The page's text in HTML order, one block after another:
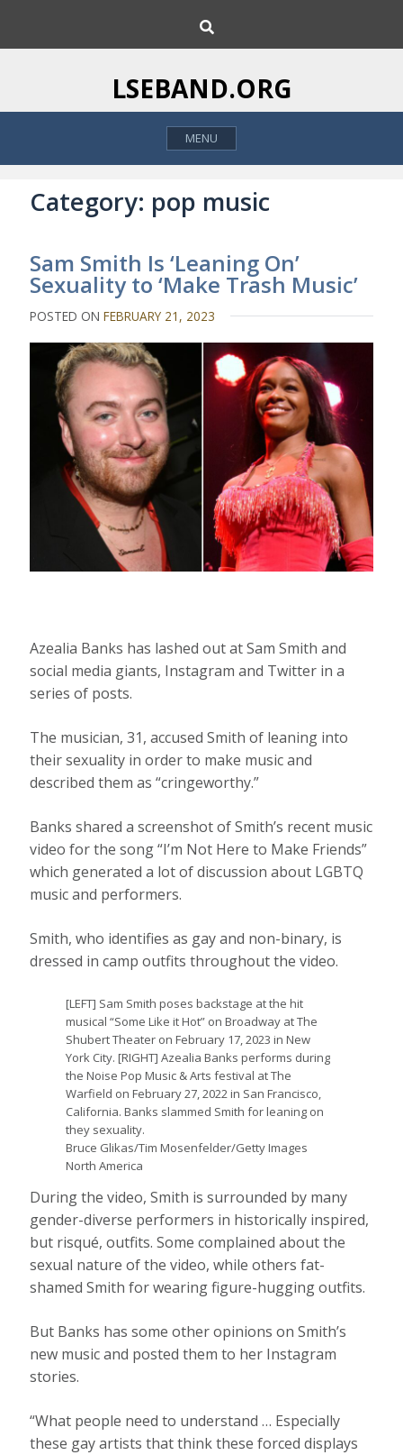
i
o
h
LSEBAND.ORG
MENU
Category: pop music
Sam Smith Is ‘Leaning On’
Sexuality to ‘Make Trash Music’
POSTED ONFEBRUARY 21, 2023
Azealia Banks has lashed out at Sam Smith and
social media giants, Instagram and Twitter in a
series of posts.
The musician, 31, accused Smith of leaning into
their sexuality in order to make music and
described them as “cringeworthy.”
Banks shared a screenshot of Smith’s recent music
video for the song “I’m Not Here to Make Friends”
which generated a lot of discussion about LGBTQ
music and performers.
Smith, who identifies as gay and non-binary, is
dressed in camp outfits throughout the video.
[LEFT] Sam Smith poses backstage at the hit
musical “Some Like it Hot” on Broadway at The
Shubert Theater on February 17, 2023 in New
York City. [RIGHT] Azealia Banks performs during
the Noise Pop Music & Arts festival at The
Warfield on February 27, 2022 in San Francisco,
California. Banks slammed Smith for leaning on
they sexuality.
Bruce Glikas/Tim Mosenfelder/Getty Images
North America
During the video, Smith is surrounded by many
gender-diverse performers in historically inspired,
but risqué, outfits. Some complained about the
sexual nature of the video, while others fat-
shamed Smith for wearing figure-hugging outfits.
But Banks has some other opinions on Smith’s
new music and posted them to her Instagram
stories.
“What people need to understand … Especially
these gay artists that think these forced displays